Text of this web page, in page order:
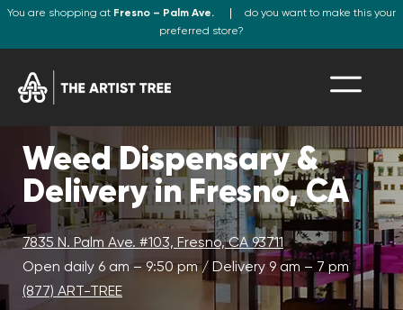
You are shopping at Fresno – Palm Ave.
do you want to make this your
preferred store?
Weed Dispensary &
Delivery in Fresno, CA
7835 N. Palm Ave. #103, Fresno, CA 93711
Open daily 6 am – 9:50 pm / Delivery 9 am – 7 pm
(877) ART-TREE